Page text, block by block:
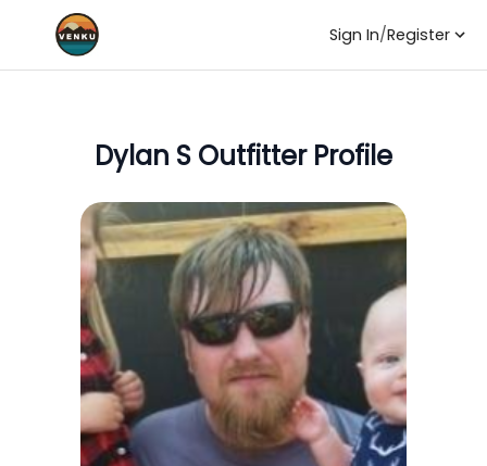
Sign In/Register
Dylan S Outfitter Profile